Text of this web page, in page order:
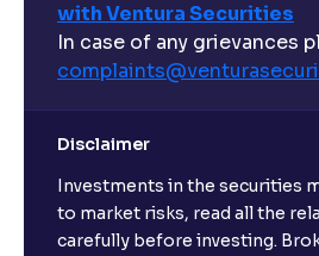
with Ventura Securities
In case of any grievances
Disclaimer
Investments in the securities
to market risks, read all the
carefully before investing.